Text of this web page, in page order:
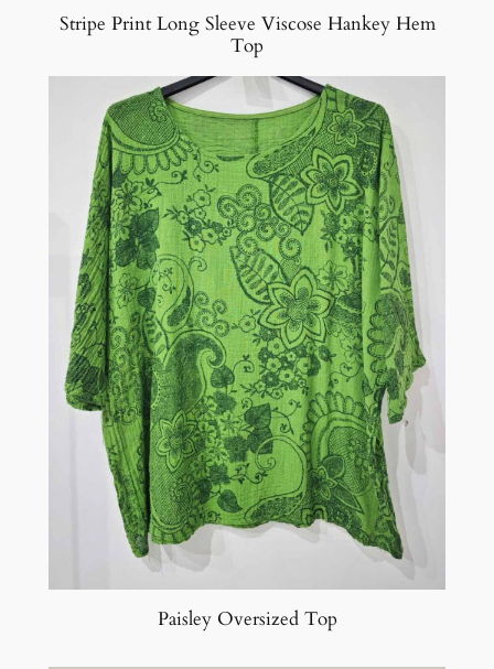
Stripe Print Long Sleeve Viscose Hankey Hem
Top
Paisley Oversized Top